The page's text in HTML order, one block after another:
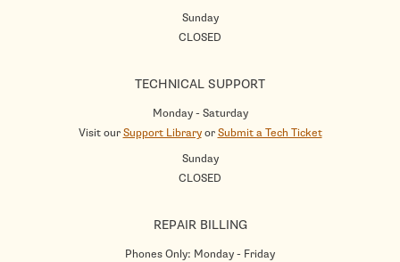
Sunday
CLOSED
TECHNICAL SUPPORT
Monday - Saturday
Visit ourSupport LibraryorSubmit a Tech Ticket
Sunday
CLOSED
REPAIR BILLING
Phones Only: Monday - Friday